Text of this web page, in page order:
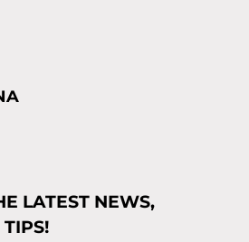
LATEST NEWS,